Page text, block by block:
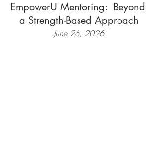
EmpowerU Mentoring:  Beyond
a Strength-Based Approach
June 26, 2026